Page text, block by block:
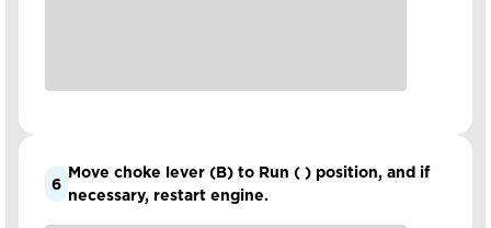
6
Move choke lever (B) to Run ( ) position, and if
necessary, restart engine.